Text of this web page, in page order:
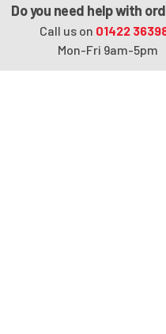
Do you need help with
Call us on 01422
Mon-Fri 9am-5pm